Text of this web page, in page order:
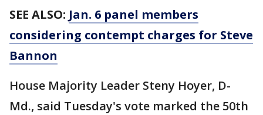
SEE ALSO: Jan. 6 panel members
considering contempt charges for Steve
Bannon
House Majority Leader Steny Hoyer, D-
Md., said Tuesday's vote marked the 50th